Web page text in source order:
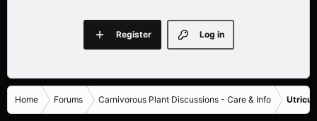
Log in
Register
Home Forums Carnivorous Plant Discussions - Care & Info